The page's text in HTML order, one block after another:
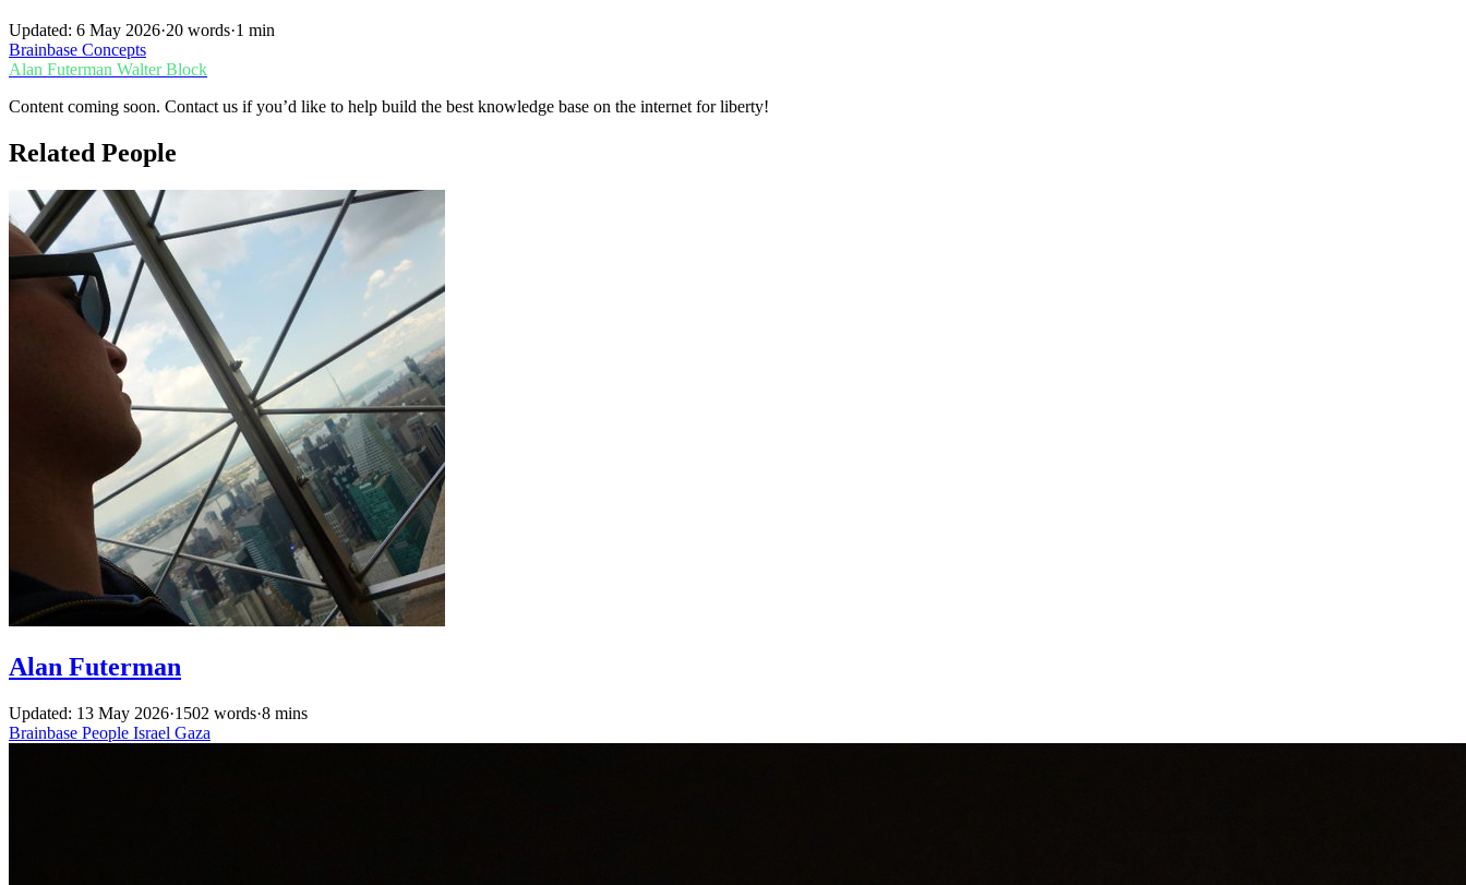
Updated: 6 May 2026·20 words·1 min
Brainbase Concepts
Alan Futerman Walter Block
Content coming soon. Contact us if you’d like to help build the best knowledge base on the internet for liberty!
Related People
Alan Futerman
Updated: 13 May 2026·1502 words·8 mins
Brainbase People Israel Gaza